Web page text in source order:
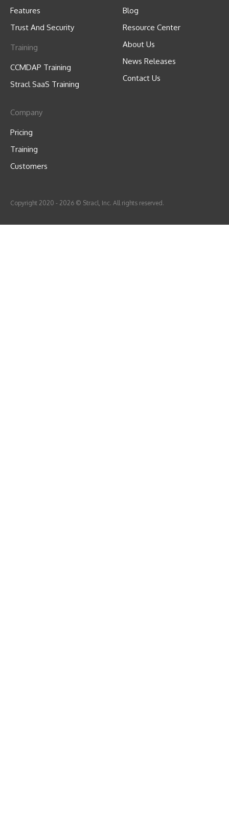
Features
Trust And Security
Training
CCMDAP Training
Stracl SaaS Training
Blog
Resource Center
About Us
News Releases
Contact Us
Company
Pricing
Training
Customers
Copyright 2020 - 2026 © Stracl, Inc. All rights reserved.